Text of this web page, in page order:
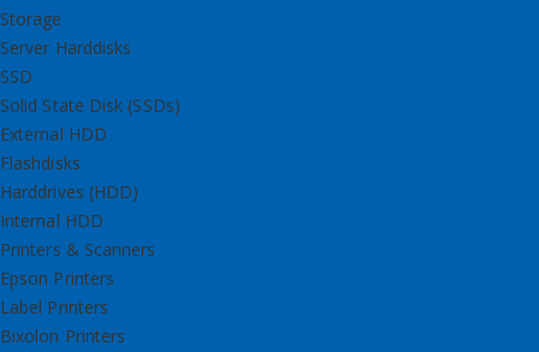
Storage
Server Harddisks
SSD
Solid State Disk (SSDs)
External HDD
Flashdisks
Harddrives (HDD)
Internal HDD
Printers & Scanners
Epson Printers
Label Printers
Bixolon Printers